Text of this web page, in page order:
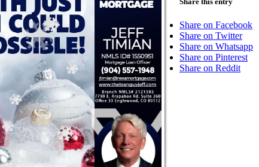
Share on Facebook
Share on Twitter
Share on Whatsapp
Share on Pinterest
Share on Reddit